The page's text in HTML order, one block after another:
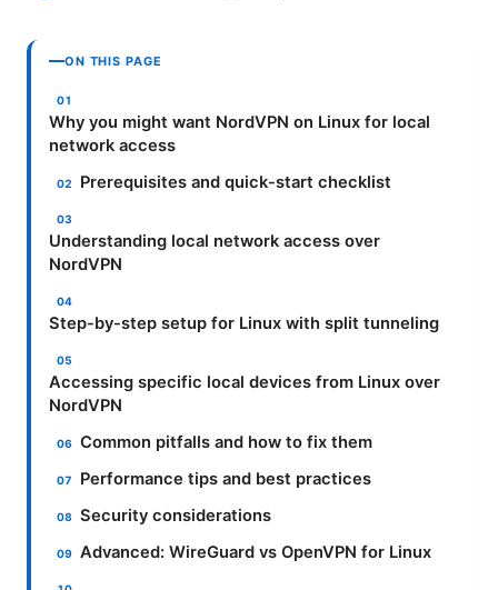
ON THIS PAGE
Why you might want NordVPN on Linux for local
network access
Prerequisites and quick-start checklist
Understanding local network access over
NordVPN
Step-by-step setup for Linux with split tunneling
Accessing specific local devices from Linux over
NordVPN
Common pitfalls and how to fix them
Performance tips and best practices
Security considerations
Advanced: WireGuard vs OpenVPN for Linux